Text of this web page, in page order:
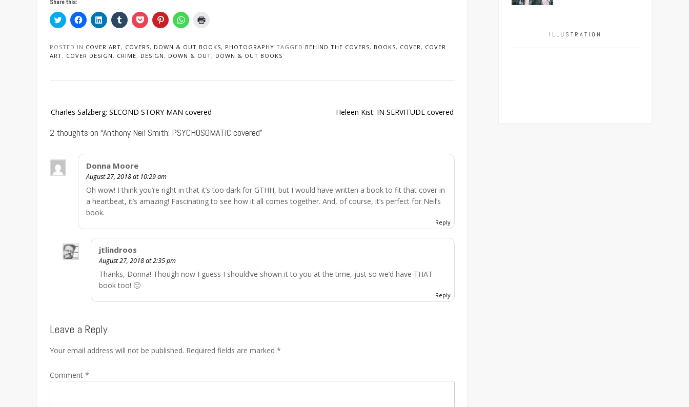
Share this:
Click
to
Twitter
(Opens
in
Click
to
Facebook
(Opens
in
Click
to
LinkedIn
(Opens
in
Click
to
Tumblr
(Opens
in
Click
to
Pocket
(Opens
in
Click
to
Pinterest
(Opens
in
Click
to
WhatsApp
(Opens
in
in
new
window)
POSTED IN COVER ART, COVERS, DOWN & OUT BOOKS, PHOTOGRAPHY TAGGED BEHIND THE COVERS, BOOKS, COVER, COVER
ART, COVER DESIGN, CRIME, DESIGN, DOWN & OUT, DOWN & OUT BOOKS
navigation
Charles Salzberg: SECOND STORY MAN covered Heleen Kist: IN SERVITUDE covered
2 thoughts on “Anthony Neil Smith: PSYCHOSOMATIC covered”
Donna Moore
August 27, 2018 at 10:29 am
Oh wow! I think you’re right in that it’s too dark for GTHH, but I would have written a book to fit that cover in
a heartbeat, it’s amazing! Fascinating to see how it all comes together. And, of course, it’s perfect for Neil’s
book.
Reply
jtlindroos
August 27, 2018 at 2:35 pm
Thanks, Donna! Though now I guess I should’ve shown it to you at the time, just so we’d have THAT
book too! 🙂
Reply
Leave a Reply
Your email address will not be published. Required fields are marked *
Comment *
ILLUSTRATION